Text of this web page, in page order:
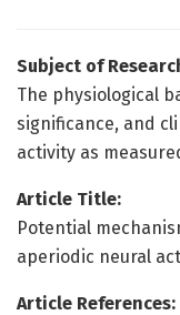
Subject of
The physiological
significance, and
activity as
Article Title:
Potential
aperiodic neural
Article References: